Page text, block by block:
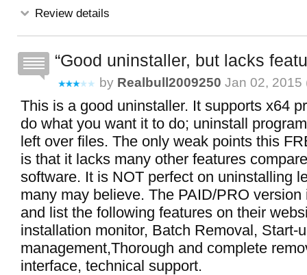
Review details
Good uninstaller, but lacks
by Realbull2009250 Jan 02, 2015
This is a good uninstaller. It supports x64
do what you want it to do; uninstall
left over files. The only weak points this
is that it lacks many other features
software. It is NOT perfect on uninstalling
many may believe. The PAID/PRO version
and list the following features on their
installation monitor, Batch Removal, Start-
management,Thorough and complete
interface, technical support.